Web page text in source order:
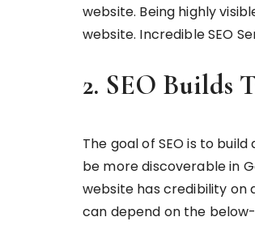
website. Being highly
website. Incredible SEO
2. SEO Builds
The goal of SEO is to
be more discoverable in
website has credibility on
can depend on the